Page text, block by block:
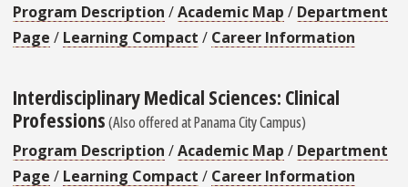
Program Description /Academic Map / Department
Page / Learning Compact / Career Information
Interdisciplinary Medical Sciences: Clinical
Professions(Also offered at Panama City Campus)
Program Description /Academic Map / Department
Page / Learning Compact / Career Information